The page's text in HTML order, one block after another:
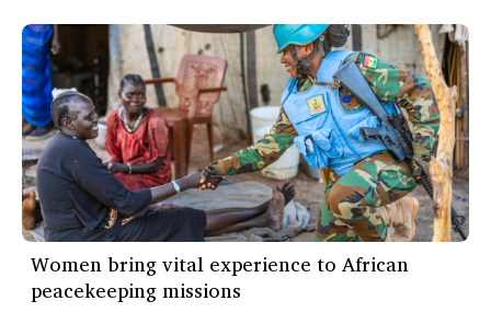
Women bring vital experience to African
peacekeeping missions